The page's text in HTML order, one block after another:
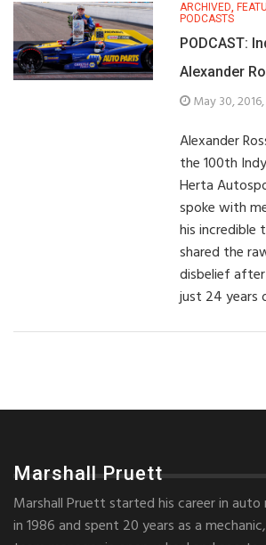
ARCHIVED,
PODCASTS
PODCAST:
Alexander
May 30, 2016,
Alexander
the 100th
Herta
spoke with
his incredible
shared the
disbelief
just 24 years
Marshall Pruett
Marshall Pruett started his career in auto
in 1986 and spent 20 years as a